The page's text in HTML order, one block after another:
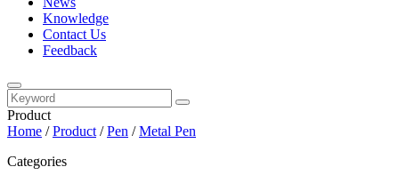
Knowledge
Contact Us
Feedback
Product
Home /Product /Pen /Metal Pen
Categories